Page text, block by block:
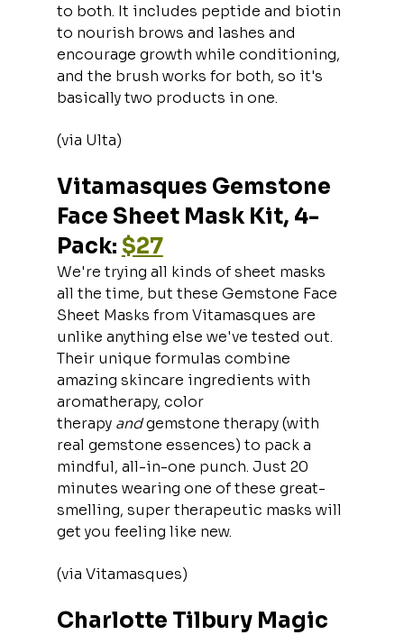
to both. It includes peptide and biotin
to nourish brows and lashes and
encourage growth while conditioning,
and the brush works for both, so it's
basically two products in one.
(via Ulta)
Vitamasques Gemstone
Face Sheet Mask Kit, 4-
Pack: $27
We're trying all kinds of sheet masks
all the time, but these Gemstone Face
Sheet Masks from Vitamasques are
unlike anything else we've tested out.
Their unique formulas combine
amazing skincare ingredients with
aromatherapy, color
therapy and gemstone therapy (with
real gemstone essences) to pack a
mindful, all-in-one punch. Just 20
minutes wearing one of these great-
smelling, super therapeutic masks will
get you feeling like new.
(via Vitamasques)
Charlotte Tilbury Magic